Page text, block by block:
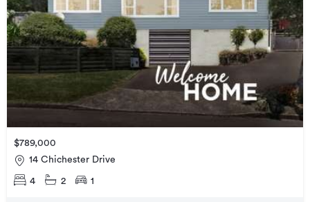
$789,000
14 Chichester Drive
4 2 1